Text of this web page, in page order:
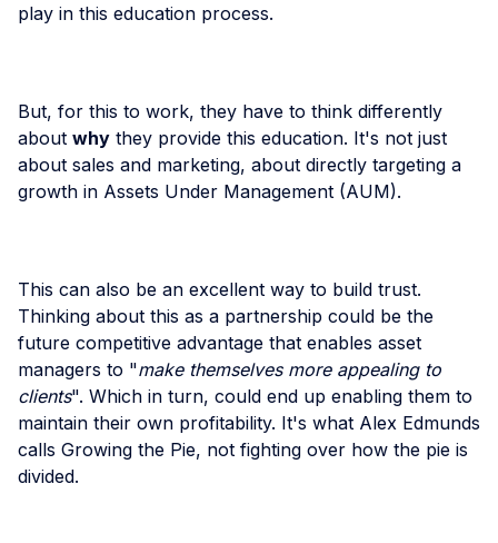
play in this education process.
But, for this to work, they have to think differently
about why they provide this education. It's not just
about sales and marketing, about directly targeting a
growth in Assets Under Management (AUM).
This can also be an excellent way to build trust.
Thinking about this as a partnership could be the
future competitive advantage that enables asset
managers to "make themselves more appealing to
clients". Which in turn, could end up enabling them to
maintain their own profitability. It's what Alex Edmunds
calls Growing the Pie, not fighting over how the pie is
divided.